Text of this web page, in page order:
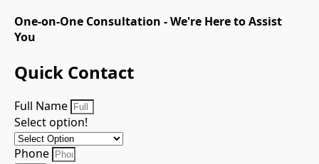
One-on-One Consultation - We're Here to Assist
You
Quick Contact
Full Name
Select option!
Phone